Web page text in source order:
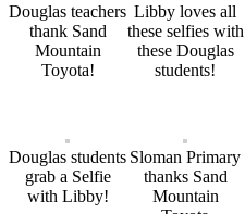
Douglas teachers
thank Sand
Mountain
Toyota!
Libby loves all
these selfies with
these Douglas
students!
Douglas students
grab a Selfie
with Libby!
Sloman Primary
thanks Sand
Mountain